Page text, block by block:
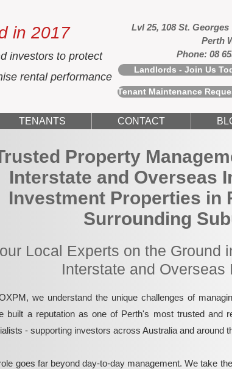
in 2017
investors to protect
rental performance
Lvl 25, 108 St. Georges
Perth
Phone: 08
Landlords - Join Us
Tenant Maintenance
TENANTS CONTACT
Property
Interstate and Overseas
Investment Properties in
Surrounding
Local Experts on the Ground
Interstate and Overseas
we understand the unique challenges of
built a reputation as one of Perth's most trusted and
- supporting investors across Australia and around
goes far beyond day-to-day management. We take